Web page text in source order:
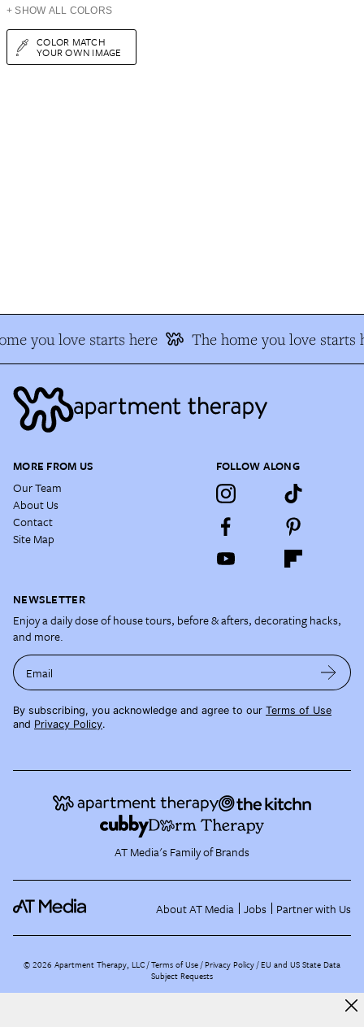
+ SHOW ALL COLORS
COLOR MATCH
YOUR OWN IMAGE
you love starts here The home you love starts
MORE FROM US
Our Team
About Us
Contact
Site Map
FOLLOW ALONG
NEWSLETTER
Enjoy a daily dose of house tours, before & afters, decorating hacks,
and more.
Email
By subscribing, you acknowledge and agree to our Terms of Use
and Privacy Policy.
AT Media's Family of Brands
About AT Media Jobs Partner with Us
©2026 Apartment Therapy, LLC /Terms of Use Privacy Policy EU and US State Data
Subject Requests